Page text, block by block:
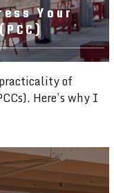
Your
of
Here’s why I